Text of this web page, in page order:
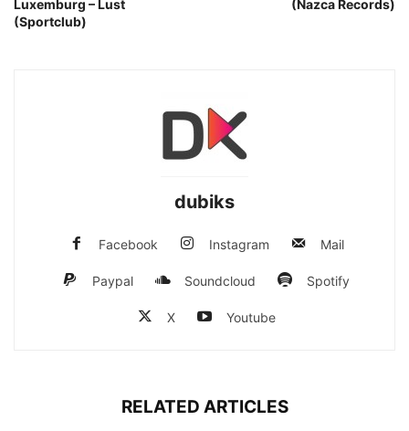
Luxemburg – Lust
(Sportclub)
(Nazca Records)
dubiks
Facebook Instagram Mail
Paypal Soundcloud Spotify
X Youtube
RELATED ARTICLES